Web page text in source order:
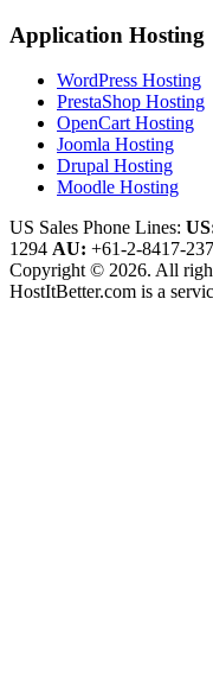
Application Hosting
WordPress Hosting
PrestaShop Hosting
OpenCart Hosting
Joomla Hosting
Drupal Hosting
Moodle Hosting
US Sales Phone Lines:
1294 AU: +61-2-8417-
Copyright © 2026. All
HostItBetter.com is a